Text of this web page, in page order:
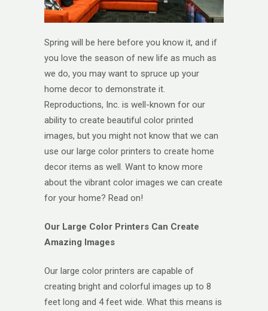
Spring will be here before you know it, and if
you love the season of new life as much as
we do, you may want to spruce up your
home decor to demonstrate it.
Reproductions, Inc. is well-known for our
ability to create beautiful color printed
images, but you might not know that we can
use our large color printers to create home
decor items as well. Want to know more
about the vibrant color images we can create
for your home? Read on!
Our Large Color Printers Can Create
Amazing Images
Our large color printers are capable of
creating bright and colorful images up to 8
feet long and 4 feet wide. What this means is